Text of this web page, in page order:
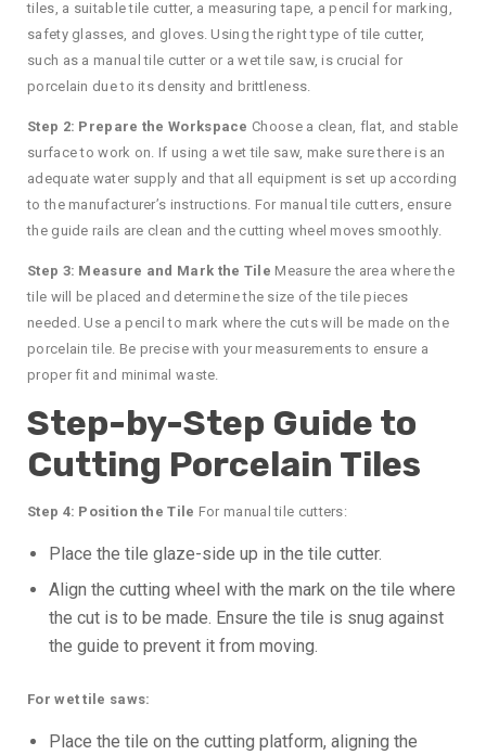
tiles, a suitable tile cutter, a measuring tape, a pencil for marking,
safety glasses, and gloves. Using the right type of tile cutter,
such as a manual tile cutter or a wet tile saw, is crucial for
porcelain due to its density and brittleness.
Step 2: Prepare the Workspace Choose a clean, flat, and stable
surface to work on. If using a wet tile saw, make sure there is an
adequate water supply and that all equipment is set up according
to the manufacturer’s instructions. For manual tile cutters, ensure
the guide rails are clean and the cutting wheel moves smoothly.
Step 3: Measure and Mark the Tile Measure the area where the
tile will be placed and determine the size of the tile pieces
needed. Use a pencil to mark where the cuts will be made on the
porcelain tile. Be precise with your measurements to ensure a
proper fit and minimal waste.
Step-by-Step Guide to
Cutting Porcelain Tiles
Step 4: Position the Tile For manual tile cutters:
Place the tile glaze-side up in the tile cutter.
Align the cutting wheel with the mark on the tile where
the cut is to be made. Ensure the tile is snug against
the guide to prevent it from moving.
For wet tile saws:
Place the tile on the cutting platform, aligning the